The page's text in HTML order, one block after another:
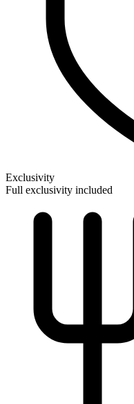
Exclusivity
Full exclusivity included